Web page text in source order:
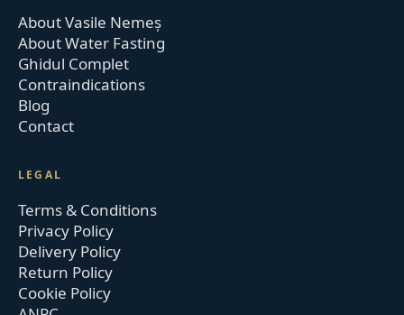
About Vasile Nemeș
About Water Fasting
Ghidul Complet
Contraindications
Blog
Contact
LEGAL
Terms & Conditions
Privacy Policy
Delivery Policy
Return Policy
Cookie Policy